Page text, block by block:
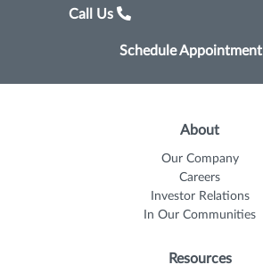
Call Us
Schedule Appointment
About
Our Company
Careers
Investor Relations
In Our Communities
Resources